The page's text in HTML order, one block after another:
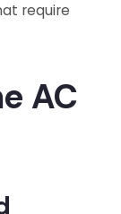
require
AC